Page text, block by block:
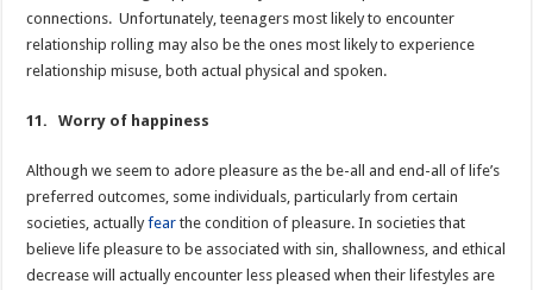
connections. Unfortunately, teenagers most likely to encounter
relationship rolling may also be the ones most likely to experience
relationship misuse, both actual physical and spoken.
11. Worry of happiness
Although we seem to adore pleasure as the be-all and end-all of life’s
preferred outcomes, some individuals, particularly from certain
societies, actuallyfear the condition of pleasure. In societies that
believe life pleasure to be associated with sin, shallowness, and ethical
decrease will actually encounter less pleased when their lifestyles are